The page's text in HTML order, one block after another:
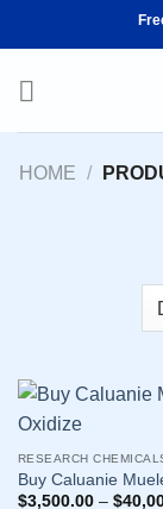
HOME /
RESEARCH
Buy Caluanie
$3,500.00– $